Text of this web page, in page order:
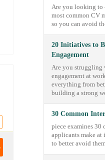
Are you looking to
most common CV
so you can avoid
20 Initiatives to
Engagement
Are you struggling
engagement at
everything from
building a strong
30 Common
piece examines 30
applicants make at
to better avoid